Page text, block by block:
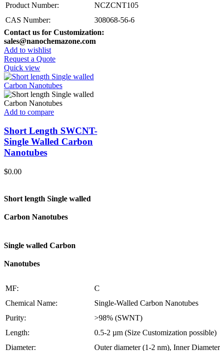
Product Number:
NCZCNT105
CAS Number:
308068-56-6
Contact us for Customization:
sales@nanochemazone.com
Add to wishlist
Request a Quote
Quick view
Add to compare
Short Length SWCNT-
Single Walled Carbon
Nanotubes
$0.00
Short length Single walled
Carbon Nanotubes
Single walled Carbon
Nanotubes
MF:
C
Chemical Name:
Single-Walled Carbon Nanotubes
Purity:
>98% (SWNT)
Length:
0.5-2 µm (Size Customization possible)
Diameter:
Outer diameter (1-2 nm), Inner